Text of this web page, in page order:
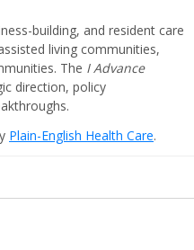
building, and resident care
living communities,
The I Advance
direction, policy
Plain-English Health Care.